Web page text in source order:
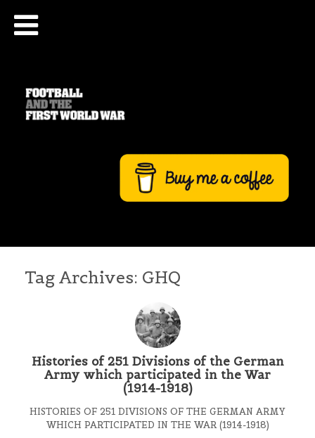
Tag Archives: GHQ
Histories of 251 Divisions of the German
Army which participated in the War
(1914-1918)
HISTORIES OF 251 DIVISIONS OF THE GERMAN ARMY
WHICH PARTICIPATED IN THE WAR (1914-1918)